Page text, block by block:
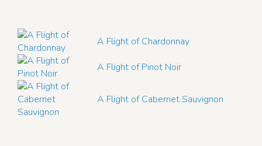
A Flight of Chardonnay
A Flight of Pinot Noir
A Flight of Cabernet Sauvignon